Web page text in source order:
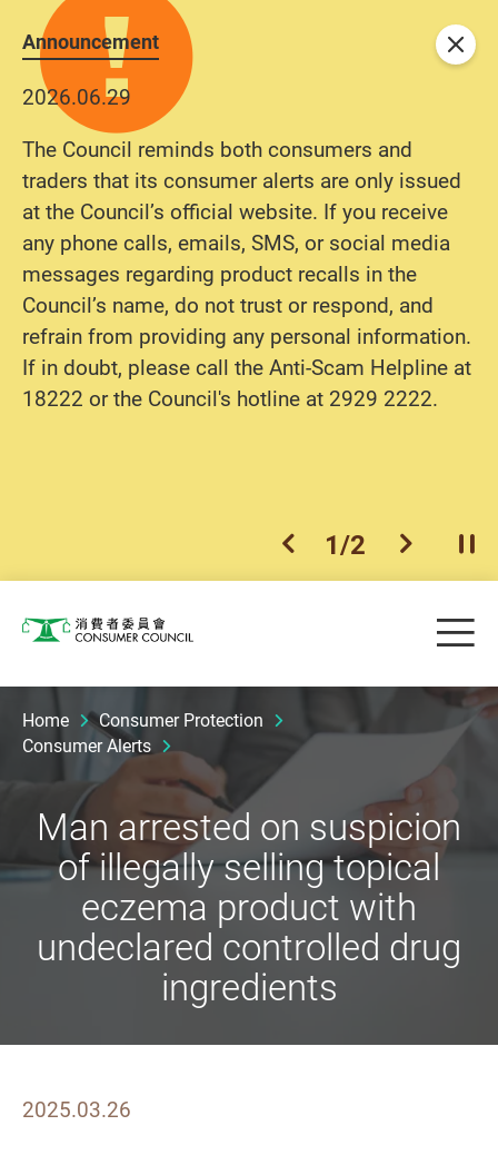
Announcement
2026.06.29
The Council reminds both consumers and
traders that its consumer alerts are only issued
at the Council’s official website. If you receive
any phone calls, emails, SMS, or social media
messages regarding product recalls in the
Council’s name, do not trust or respond, and
refrain from providing any personal information.
If in doubt, please call the Anti-Scam Helpline at
18222 or the Council's hotline at 2929 2222.
previous item
1/2 next item
Close
Consumer Council
Home
Consumer Protection
Consumer Alerts
Man arrested on suspicion
of illegally selling topical
eczema product with
undeclared controlled drug
ingredients
2025.03.26